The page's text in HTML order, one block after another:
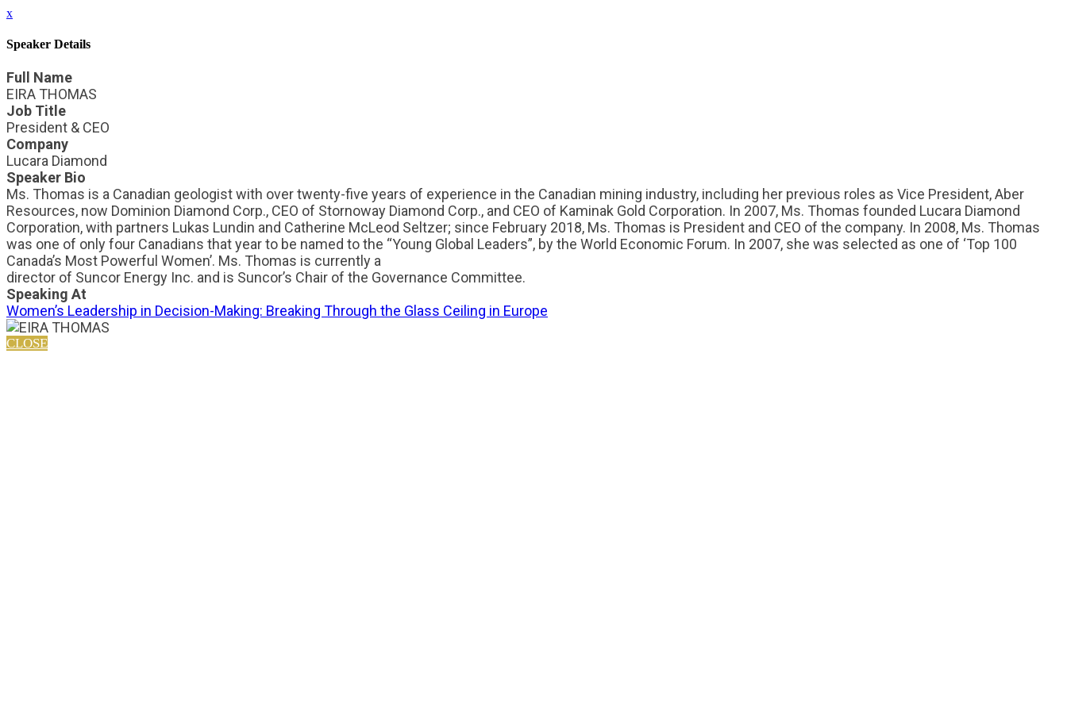
x
Speaker Details
Full Name
EIRA THOMAS
Job Title
President & CEO
Company
Lucara Diamond
Speaker Bio
Ms. Thomas is a Canadian geologist with over twenty-five years of experience in the Canadian mining industry, including her previous roles as Vice President, Aber
Resources, now Dominion Diamond Corp., CEO of Stornoway Diamond Corp., and CEO of Kaminak Gold Corporation. In 2007, Ms. Thomas founded Lucara Diamond
Corporation, with partners Lukas Lundin and Catherine McLeod Seltzer; since February 2018, Ms. Thomas is President and CEO of the company. In 2008, Ms. Thomas
was one of only four Canadians that year to be named to the “Young Global Leaders”, by the World Economic Forum. In 2007, she was selected as one of ‘Top 100
Canada’s Most Powerful Women’. Ms. Thomas is currently a
director of Suncor Energy Inc. and is Suncor’s Chair of the Governance Committee.
Speaking At
Women’s Leadership in Decision-Making: Breaking Through the Glass Ceiling in Europe
CLOSE